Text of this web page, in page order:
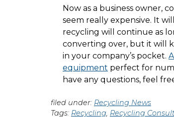
Now as a business owner,
seem really expensive. It
recycling will continue as
converting over, but it will
in your company’s pocket.
equipment perfect for
have any questions, feel
filed under: Recycling News
Tags: Recycling, Recycling